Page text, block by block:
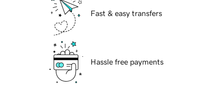
Fast & easy transfers
Hassle free payments